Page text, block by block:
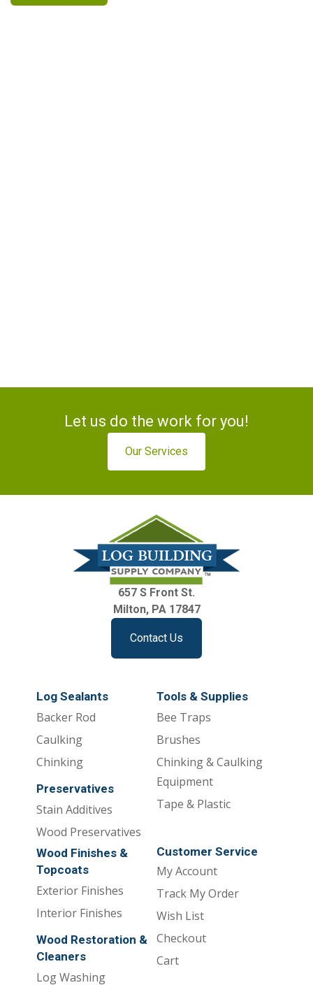
Let us do the work for you!
Our Services
657 S Front St.
Milton, PA 17847
Contact Us
Log Sealants
Backer Rod
Caulking
Chinking
Preservatives
Stain Additives
Wood Preservatives
Tools & Supplies
Bee Traps
Brushes
Chinking & Caulking
Equipment
Tape & Plastic
Wood Finishes &
Topcoats
Exterior Finishes
Interior Finishes
Wood Restoration &
Cleaners
Log Washing
Customer Service
My Account
Track My Order
Wish List
Checkout
Cart